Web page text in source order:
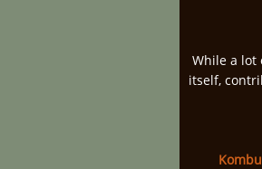
While a lot
itself,